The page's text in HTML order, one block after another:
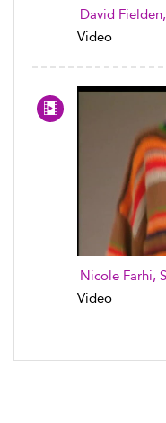
David
Video
Nicole Farhi,
Video